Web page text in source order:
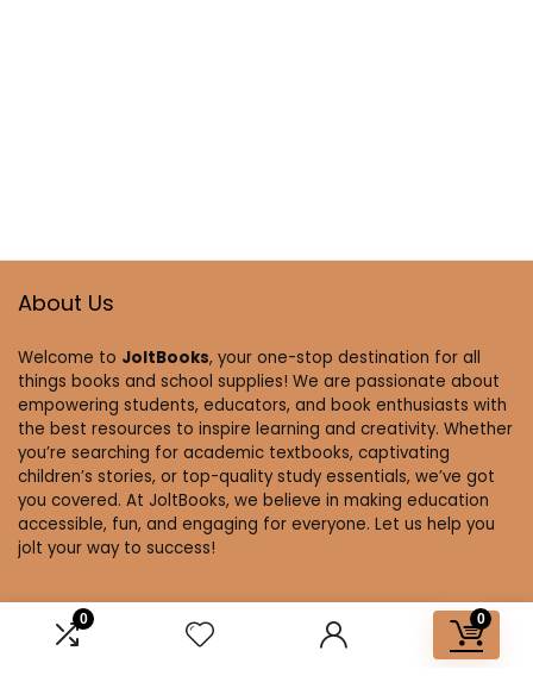
0 0
About Us
Welcome to JoltBooks, your one-stop destination for all
things books and school supplies! We are passionate about
empowering students, educators, and book enthusiasts with
the best resources to inspire learning and creativity. Whether
you’re searching for academic textbooks, captivating
children’s stories, or top-quality study essentials, we’ve got
you covered. At JoltBooks, we believe in making education
accessible, fun, and engaging for everyone. Let us help you
jolt your way to success!